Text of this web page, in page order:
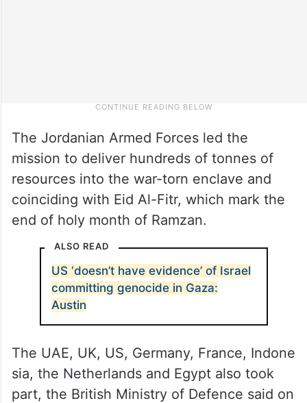
The Jordanian Armed Forces led the
mission to deliver hundreds of tonnes of
resources into the war-torn enclave and
coinciding with Eid Al-Fitr, which mark the
end of holy month of Ramzan.
ALSO READ
US ‘doesn’t have evidence’ of Israel
committing genocide in Gaza:
Austin
The UAE, UK, US, Germany, France, Indone
sia, the Netherlands and Egypt also took
part, the British Ministry of Defence said on